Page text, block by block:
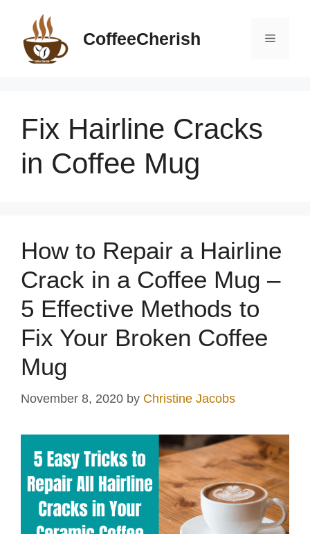
content
CoffeeCherish Menu
Fix Hairline Cracks
in Coffee Mug
How to Repair a Hairline
Crack in a Coffee Mug –
5 Effective Methods to
Fix Your Broken Coffee
Mug
November 8, 2020 by Christine Jacobs